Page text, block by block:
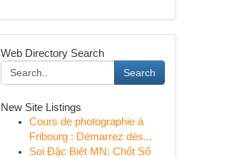
Web Directory Search
Search
New Site Listings
Cours de photographie à
Fribourg : Démarrez dès...
Soi Đặc Biệt MN: Chốt Số